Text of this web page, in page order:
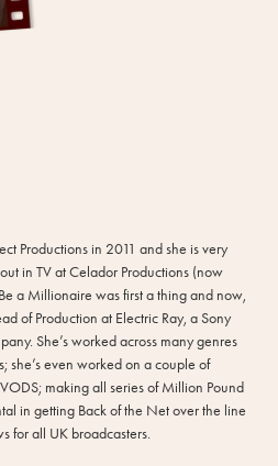
Productions in 2011 and she is very
in TV at Celador Productions (now
a Millionaire was first a thing and now,
of Production at Electric Ray, a Sony
She’s worked across many genres
she’s even worked on a couple of
making all series of Million Pound
in getting Back of the Net over the line
for all UK broadcasters.